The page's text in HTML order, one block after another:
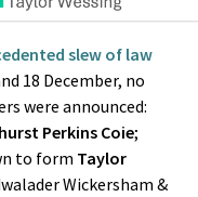
slew of law
18 December, no
were announced:
Perkins Coie;
to form Taylor
Wickersham &